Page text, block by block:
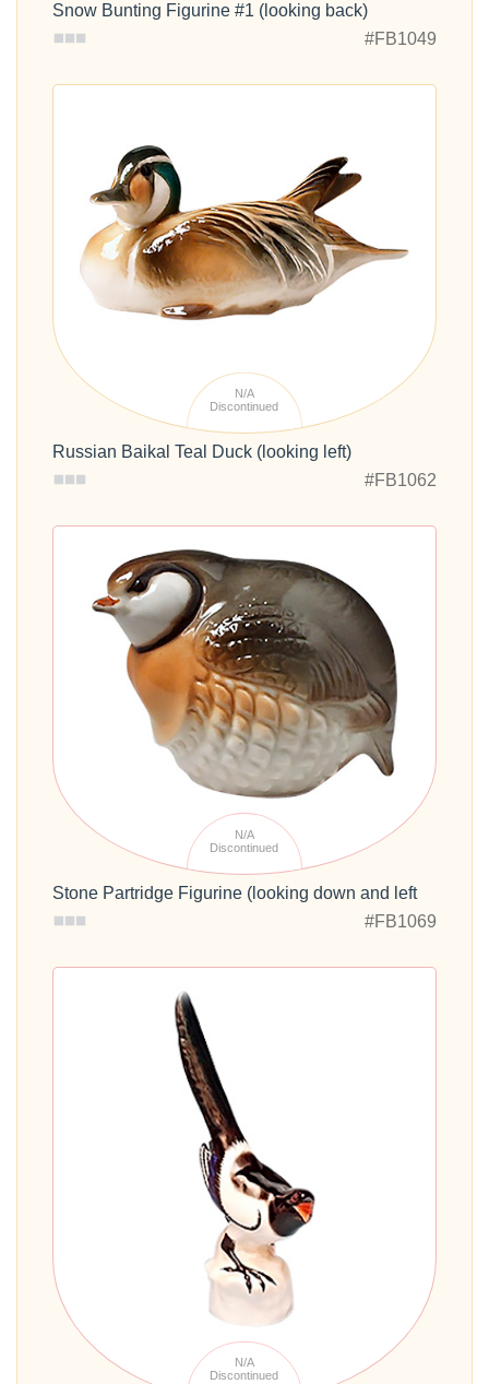
Snow Bunting Figurine #1 (looking back)
#FB1049
N/A
Discontinued
Russian Baikal Teal Duck (looking left)
#FB1062
N/A
Discontinued
Stone Partridge Figurine (looking down and left
#FB1069
N/A
Discontinued